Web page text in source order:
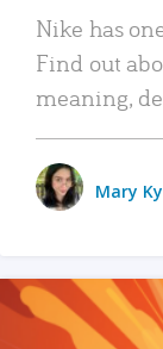
Nike has
Find out
meaning,
Mary